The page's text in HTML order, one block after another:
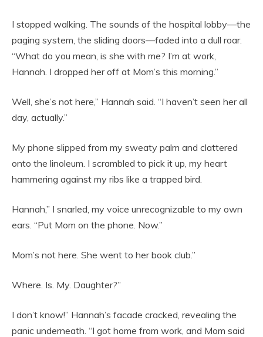
I stopped walking. The sounds of the hospital lobby—the
paging system, the sliding doors—faded into a dull roar.
“What do you mean, is she with me? I’m at work,
Hannah. I dropped her off at Mom’s this morning.”
Well, she’s not here,” Hannah said. “I haven’t seen her all
day, actually.”
My phone slipped from my sweaty palm and clattered
onto the linoleum. I scrambled to pick it up, my heart
hammering against my ribs like a trapped bird.
Hannah,” I snarled, my voice unrecognizable to my own
ears. “Put Mom on the phone. Now.”
Mom’s not here. She went to her book club.”
Where. Is. My. Daughter?”
I don’t know!” Hannah’s facade cracked, revealing the
panic underneath. “I got home from work, and Mom said